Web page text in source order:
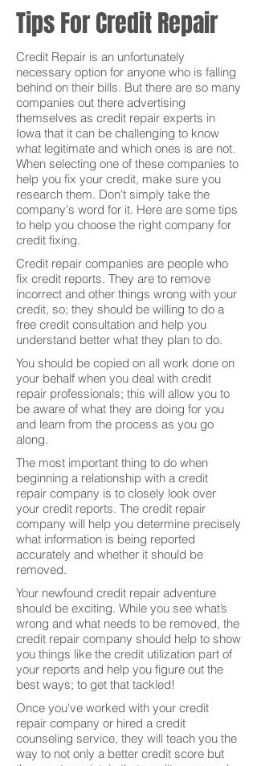
Tips For Credit Repair
Credit Repair is an unfortunately
necessary option for anyone who is falling
behind on their bills. But there are so many
companies out there advertising
themselves as credit repair experts in
Iowa that it can be challenging to know
what legitimate and which ones is are not.
When selecting one of these companies to
help you fix your credit, make sure you
research them. Don't simply take the
company's word for it. Here are some tips
to help you choose the right company for
credit fixing.
Credit repair companies are people who
fix credit reports. They are to remove
incorrect and other things wrong with your
credit, so; they should be willing to do a
free credit consultation and help you
understand better what they plan to do.
You should be copied on all work done on
your behalf when you deal with credit
repair professionals; this will allow you to
be aware of what they are doing for you
and learn from the process as you go
along.
The most important thing to do when
beginning a relationship with a credit
repair company is to closely look over
your credit reports. The credit repair
company will help you determine precisely
what information is being reported
accurately and whether it should be
removed.
Your newfound credit repair adventure
should be exciting. While you see what’s
wrong and what needs to be removed, the
credit repair company should help to show
you things like the credit utilization part of
your reports and help you figure out the
best ways; to get that tackled!
Once you've worked with your credit
repair company or hired a credit
counseling service, they will teach you the
way to not only a better credit score but